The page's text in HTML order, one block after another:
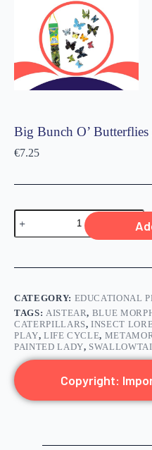
Big Bunch O’
€7.25
CATEGORY: EDUCATIONAL
TAGS: AISTEAR, BLUE
CATERPILLARS,INSECT
PLAY, LIFE CYCLE,
PAINTED LADY,
Copyright: